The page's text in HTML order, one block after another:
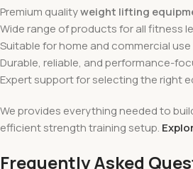
Premium qualityweight lifting
Wide range of products for all fitness
Suitable for home and commercial use
Durable, reliable, and performance-
Expert support for selecting the right
We provides everything needed to
efficient strength training setup.
Frequently Asked